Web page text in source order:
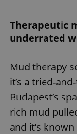
Therapeutic
underrated
Mud therapy
it’s a tried-
Budapest’s
rich mud
and it’s